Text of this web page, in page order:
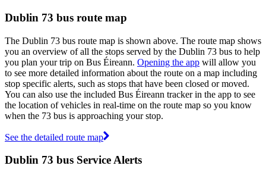
Dublin 73 bus route map
The Dublin 73 bus route map is shown above. The route map shows
you an overview of all the stops served by the Dublin 73 bus to help
you plan your trip on Bus Éireann. Opening the app will allow you
to see more detailed information about the route on a map including
stop specific alerts, such as stops that have been closed or moved.
You can also use the included Bus Éireann tracker in the app to see
the location of vehicles in real-time on the route map so you know
when the 73 bus is approaching your stop.
See the detailed route map
Dublin 73 bus Service Alerts